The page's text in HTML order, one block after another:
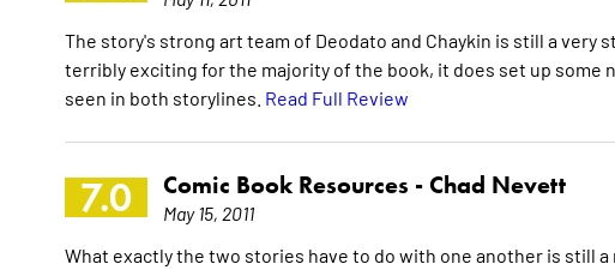
The story's strong art team of Deodato and Chaykin is still a
terribly exciting for the majority of the book, it does set up some
seen in both storylines. Read Full Review
7.0 Comic Book Resources - Chad Nevett
May 15, 2011
What exactly the two stories have to do with one another is still